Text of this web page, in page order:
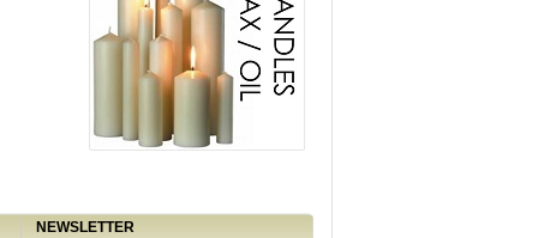
NEWSLETTER